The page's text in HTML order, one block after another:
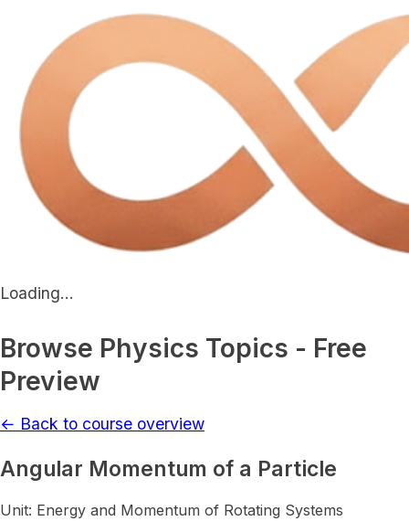
Loading...
Browse Physics Topics - Free
Preview
← Back to course overview
Angular Momentum of a Particle
Unit: Energy and Momentum of Rotating Systems